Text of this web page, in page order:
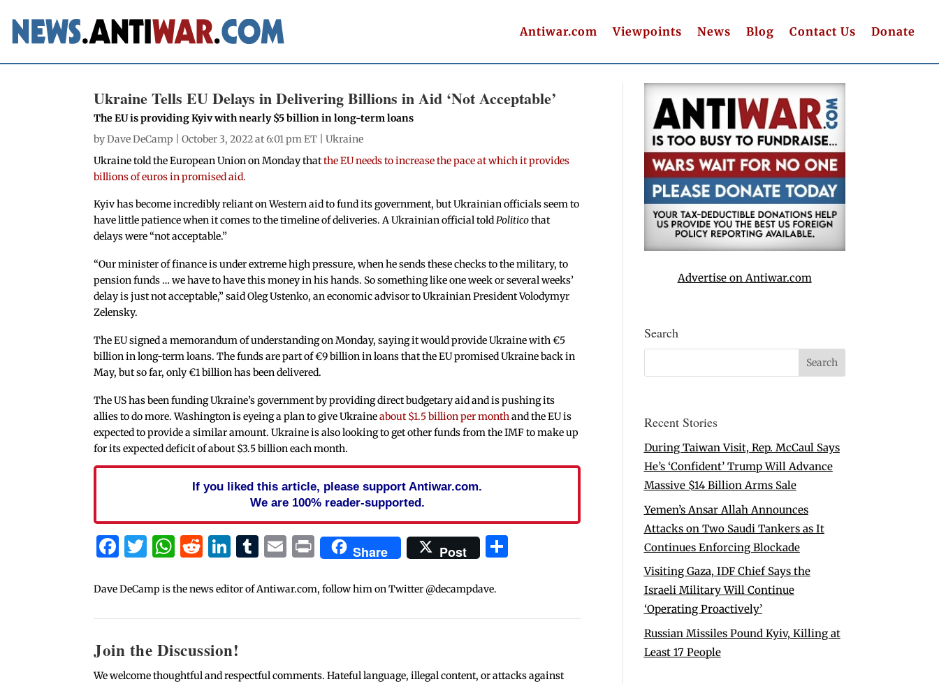
Antiwar.com Viewpoints News Blog Contact Us Donate
Ukraine Tells EU Delays in Delivering Billions in Aid ‘Not Acceptable’
The EU is providing Kyiv with nearly $5 billion in long-term loans
byDave DeCamp | October 3, 2022 at 6:01 pm ET |Ukraine
Ukraine told the European Union on Monday thatthe EU needs to increase the pace at which it provides
billions of euros in promised aid.
Kyiv has become incredibly reliant on Western aid to fund its government, but Ukrainian officials seem to
have little patience when it comes to the timeline of deliveries. A Ukrainian official toldPoliticothat
delays were “not acceptable.”
“Our minister of finance is under extreme high pressure, when he sends these checks to the military, to
pension funds … we have to have this money in his hands. So something like one week or several weeks’
delay is just not acceptable,” said Oleg Ustenko, an economic advisor to Ukrainian President Volodymyr
Zelensky.
The EU signed a memorandum of understanding on Monday, saying it would provide Ukraine with €5
billion in long-term loans. The funds are part of €9 billion in loans that the EU promised Ukraine back in
May, but so far, only €1 billion has been delivered.
The US has been funding Ukraine’s government by providing direct budgetary aid and is pushing its
allies to do more. Washington is eyeing a plan to give Ukraineabout $1.5 billion per monthand the EU is
expected to provide a similar amount. Ukraine is also looking to get other funds from the IMF to make up
for its expected deficit of about $3.5 billion each month.
If you liked this article, please support Antiwar.com.
We are 100% reader-supported.
Facebook
Twitter
WhatsApp
Reddit
LinkedIn
Tumblr
Email
PrintShare Post
Dave DeCamp is the news editor of Antiwar.com, follow him on Twitter @decampdave.
Join the Discussion!
We welcome thoughtful and respectful comments. Hateful language, illegal content, or attacks against
Advertise on Antiwar.com
Search
Recent Stories
During Taiwan Visit, Rep. McCaul Says
He’s ‘Confident’ Trump Will Advance
Massive $14 Billion Arms Sale
Yemen’s Ansar Allah Announces
Attacks on Two Saudi Tankers as It
Continues Enforcing Blockade
Visiting Gaza, IDF Chief Says the
Israeli Military Will Continue
‘Operating Proactively’
Russian Missiles Pound Kyiv, Killing at
Least 17 People